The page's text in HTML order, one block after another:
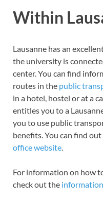
Within
Lausanne has an
the university is
center. You can find
routes in the public
in a hotel, hostel or at a
entitles you to a
you to use public
benefits. You can find
office website
For information on how
check out the